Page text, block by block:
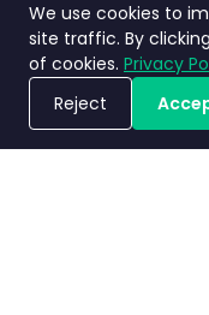
Privacy
Terms
We use cookies to
site traffic. By
of cookies. Privacy
Reject